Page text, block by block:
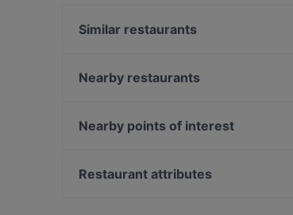
Similar restaurants
Ristorante Da Giovanni
Bistrot du Monde
Nearby restaurants
R2S pizza e wine
Nearby points of interest
Museo nazionale di San Martino, Naples
Restaurant attributes